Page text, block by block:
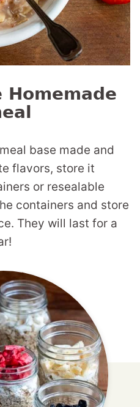
Homemade
base made and
flavors, store it
or resealable
containers and store
They will last for a